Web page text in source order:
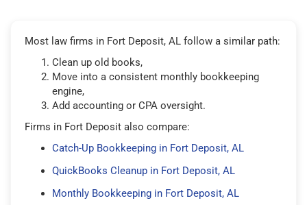
Most law firms in Fort Deposit, AL follow a similar path:
Clean up old books,
Move into a consistent monthly bookkeeping
engine,
Add accounting or CPA oversight.
Firms in Fort Deposit also compare:
Catch-Up Bookkeeping in Fort Deposit, AL
QuickBooks Cleanup in Fort Deposit, AL
Monthly Bookkeeping in Fort Deposit, AL